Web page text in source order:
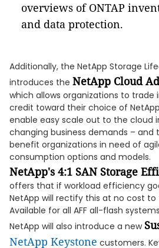
overviews of ONTAP
and data protection.
Additionally, the NetApp Storage
introduces the NetApp Cloud
which allows organizations to trade
credit toward their choice of
enable easy scale out to the cloud
changing business demands – and
benefit organizations in need of
consumption options and models.
NetApp's 4:1 SAN Storage
offers that if workload efficiency
NetApp will rectify this at no cost
Available for all AFF all-flash
NetApp will also introduce a new
NetApp Keystone customers.